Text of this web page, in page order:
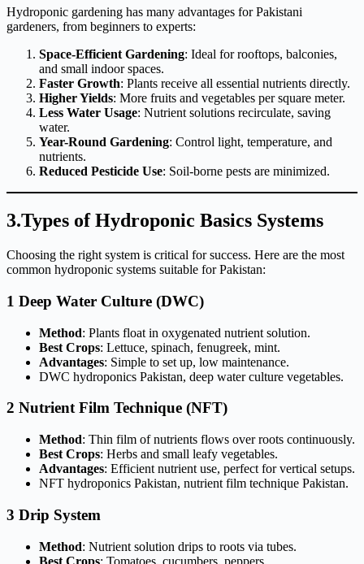
Hydroponic gardening has many advantages for Pakistani
gardeners, from beginners to experts:
Space-Efficient Gardening: Ideal for rooftops, balconies,
and small indoor spaces.
Faster Growth: Plants receive all essential nutrients directly.
Higher Yields: More fruits and vegetables per square meter.
Less Water Usage: Nutrient solutions recirculate, saving
water.
Year-Round Gardening: Control light, temperature, and
nutrients.
Reduced Pesticide Use: Soil-borne pests are minimized.
3.Types of Hydroponic Basics Systems
Choosing the right system is critical for success. Here are the most
common hydroponic systems suitable for Pakistan:
1 Deep Water Culture (DWC)
Method: Plants float in oxygenated nutrient solution.
Best Crops: Lettuce, spinach, fenugreek, mint.
Advantages: Simple to set up, low maintenance.
DWC hydroponics Pakistan, deep water culture vegetables.
2 Nutrient Film Technique (NFT)
Method: Thin film of nutrients flows over roots continuously.
Best Crops: Herbs and small leafy vegetables.
Advantages: Efficient nutrient use, perfect for vertical setups.
NFT hydroponics Pakistan, nutrient film technique Pakistan.
3 Drip System
Method: Nutrient solution drips to roots via tubes.
Best Crops: Tomatoes, cucumbers, peppers.